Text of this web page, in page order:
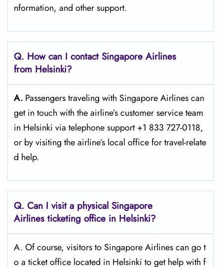
nformation, and other support.
Q. How can I contact Singapore Airlines
from Helsinki?
A. Passengers​‍​‌‍​‍‌​‍​‌‍​‍‌ traveling with Singapore Airlines can
get in touch with the airline’s customer service team
in Helsinki via telephone support +1 833 727-0118,
or by visiting the airline’s local office for travel-relate
d ​‍​‌‍​‍‌​‍​‌‍​‍‌help.
Q. Can I visit a physical Singapore
Airlines ticketing office in Helsinki?
A. Of​‍​‌‍​‍‌​‍​‌‍​‍‌ course, visitors to Singapore Airlines can go t
o a ticket office located in Helsinki to get help with f